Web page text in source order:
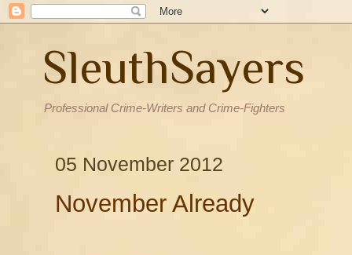
SleuthSayers
Professional Crime-Writers and Crime-Fighters
05 November 2012
November Already